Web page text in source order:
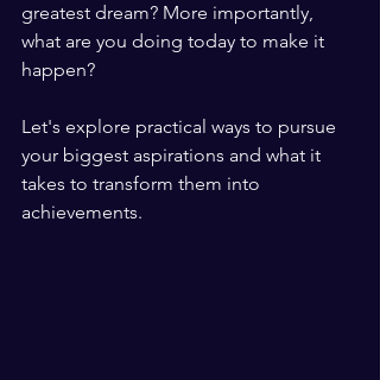
greatest dream? More importantly,
what are you doing today to make it
happen?
Let's explore practical ways to pursue
your biggest aspirations and what it
takes to transform them into
achievements.